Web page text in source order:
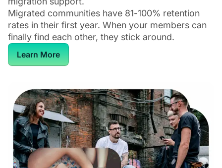
Migrated communities have 81-100% retention
rates in their first year. When your members can
finally find each other, they stick around.
Learn More